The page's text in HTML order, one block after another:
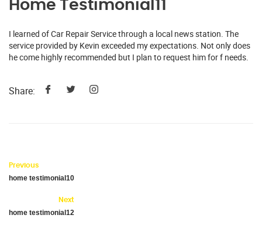
Home Testimonial11
I learned of Car Repair Service through a local news station. The
service provided by Kevin exceeded my expectations. Not only does
he come highly recommended but I plan to request him for f needs.
Share:
Previous
home testimonial10
Next
home testimonial12